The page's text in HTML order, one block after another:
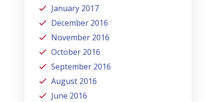
January 2017
December 2016
November 2016
October 2016
September 2016
August 2016
June 2016